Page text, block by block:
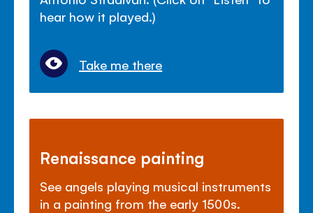
hear how it played.)
Take me there
Renaissance painting
See angels playing musical instruments
in a painting from the early 1500s.